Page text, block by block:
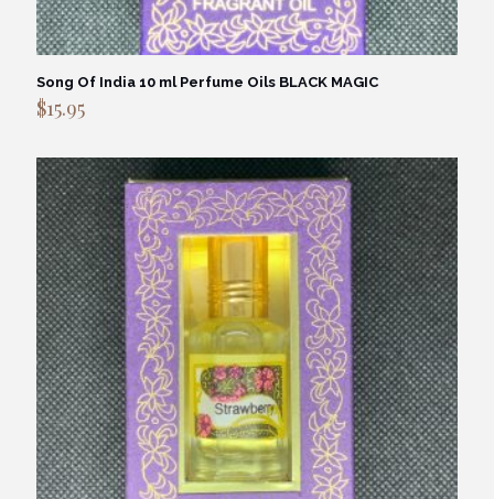
Song Of India 10 ml Perfume Oils BLACK MAGIC
$15.95